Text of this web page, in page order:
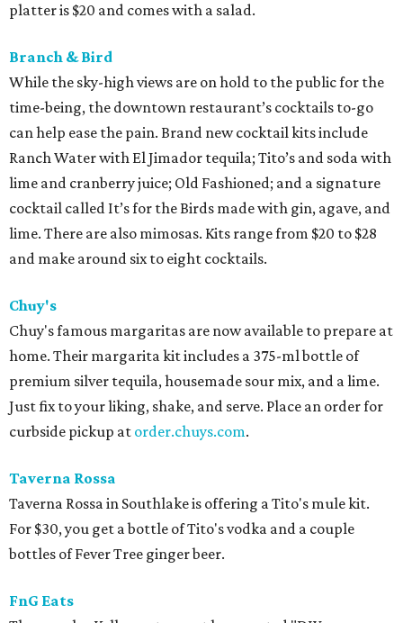
platter is $20 and comes with a salad.
Branch & Bird
While the sky-high views are on hold to the public for the
time-being, the downtown restaurant’s cocktails to-go
can help ease the pain. Brand new cocktail kits include
Ranch Water with El Jimador tequila; Tito’s and soda with
lime and cranberry juice; Old Fashioned; and a signature
cocktail called It’s for the Birds made with gin, agave, and
lime. There are also mimosas. Kits range from $20 to $28
and make around six to eight cocktails.
Chuy's
Chuy's famous margaritas are now available to prepare at
home. Their margarita kit includes a 375-ml bottle of
premium silver tequila, housemade sour mix, and a lime.
Just fix to your liking, shake, and serve. Place an order for
curbside pickup at order.chuys.com.
Taverna Rossa
Taverna Rossa in Southlake is offering a Tito's mule kit.
For $30, you get a bottle of Tito's vodka and a couple
bottles of Fever Tree ginger beer.
FnG Eats